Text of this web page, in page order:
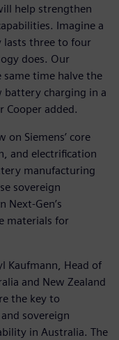
help strengthen
Imagine a
three to four
does. Our
time halve the
battery charging in a
Cooper added.
on Siemens’ core
and electrification
manufacturing
sovereign
Next-Gen’s
materials for
Kaufmann, Head of
and New Zealand
the key to
sovereign
in Australia. The